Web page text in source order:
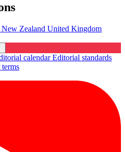
New Zealand United Kingdom
calendarEditorial standards